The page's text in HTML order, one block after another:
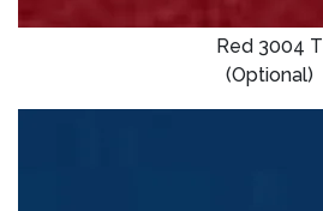
Red 3004 T
(Optional)